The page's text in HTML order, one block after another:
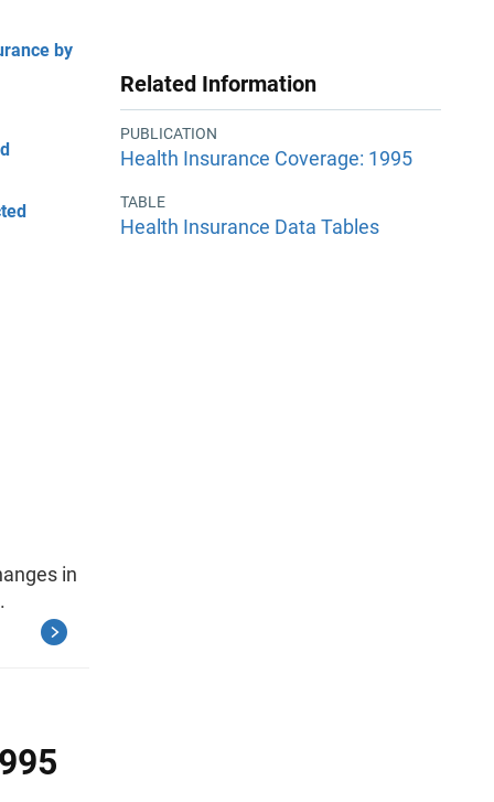
by
in
Related Information
PUBLICATION
Health Insurance Coverage: 1995
TABLE
Health Insurance Data Tables